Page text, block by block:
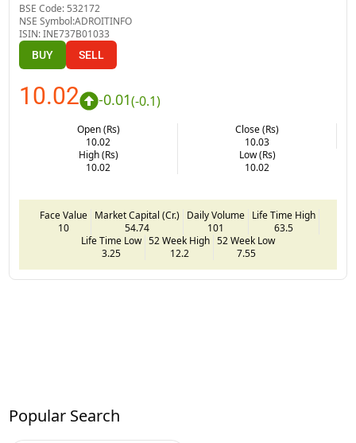
BSE Code: 532172
NSE Symbol:ADROITINFO
ISIN:INE737B01033
BUY SELL
10.02 -0.01(-0.1)
Open (Rs)
10.02
Close (Rs)
10.03
High (Rs)
10.02
Low (Rs)
10.02
Face Value
10
Market Capital (Cr.)
54.74
Daily Volume
101
Life Time High
63.5
Life Time Low
3.25
52 Week High
12.2
52 Week Low
7.55
Popular Search